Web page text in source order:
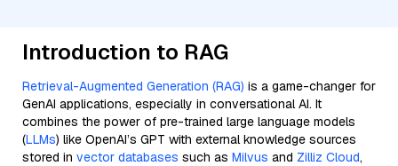
Introduction to RAG
Retrieval-Augmented Generation (RAG) is a game-changer for
GenAI applications, especially in conversational AI. It
combines the power of pre-trained large language models
(LLMs) like OpenAI’s GPT with external knowledge sources
stored in vector databases such as Milvus and Zilliz Cloud,